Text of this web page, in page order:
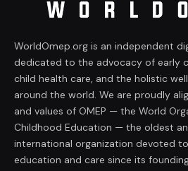
WorldOmep.org is an independent
dedicated to the advocacy of early
child health care, and the holistic
around the world. We are proudly
and values of OMEP — the World
Childhood Education — the oldest
international organization devoted
education and care since its founding